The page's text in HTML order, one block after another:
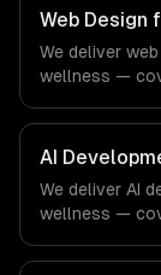
workflows, our
the demands
technology
Web Design
We deliver
wellness —
fitness &
production
fitness,
AI
We deliver AI
wellness —
From